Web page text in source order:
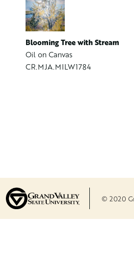
Blooming Tree with Stream
Oil on Canvas
CR.MJA.MILW1784
© 2020